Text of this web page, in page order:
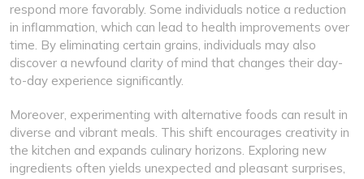
respond more favorably. Some individuals notice a reduction
in inflammation, which can lead to health improvements over
time. By eliminating certain grains, individuals may also
discover a newfound clarity of mind that changes their day-
to-day experience significantly.
Moreover, experimenting with alternative foods can result in
diverse and vibrant meals. This shift encourages creativity in
the kitchen and expands culinary horizons. Exploring new
ingredients often yields unexpected and pleasant surprises,